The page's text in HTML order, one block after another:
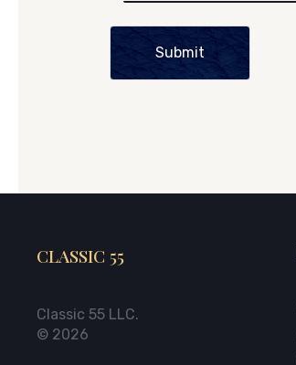
Submit
CLASSIC 55
Classic 55 LLC.
© 2026